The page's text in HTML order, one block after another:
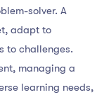
solver. A
adapt to
to challenges.
managing a
learning needs,